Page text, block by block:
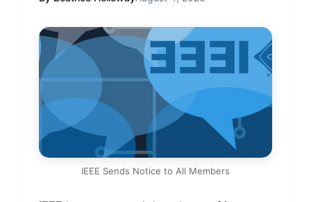
IEEE Sends Notice to All Members